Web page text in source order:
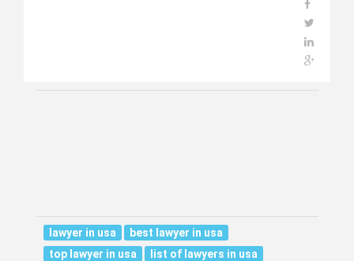
lawyer in usa
best lawyer in usa
top lawyer in usa
list of lawyers in usa